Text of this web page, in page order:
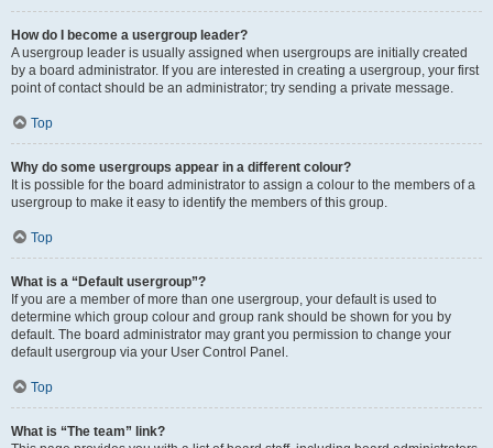
How do I become a usergroup leader?
A usergroup leader is usually assigned when usergroups are initially created
by a board administrator. If you are interested in creating a usergroup, your first
point of contact should be an administrator; try sending a private message.
Top
Why do some usergroups appear in a different colour?
It is possible for the board administrator to assign a colour to the members of a
usergroup to make it easy to identify the members of this group.
Top
What is a “Default usergroup”?
If you are a member of more than one usergroup, your default is used to
determine which group colour and group rank should be shown for you by
default. The board administrator may grant you permission to change your
default usergroup via your User Control Panel.
Top
What is “The team” link?